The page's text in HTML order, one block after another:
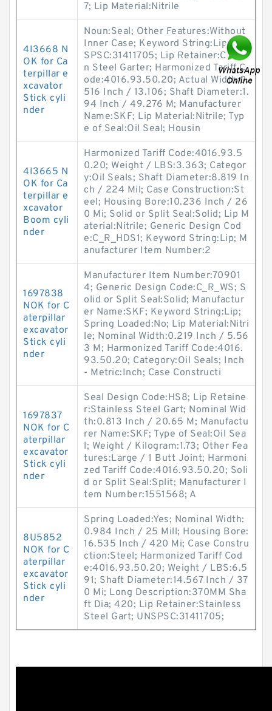
7; Lip Material:Nitrile
4I3668 N
OK for Ca
terpillar e
xcavator
Stick cyli
nder
Noun:Seal; Other Features:Without
Inner Case; Keyword String:Lip; UN
SPSC:31411705; Lip Retainer:Carbo
n Steel Garter; Harmonized Tariff C
ode:4016.93.50.20; Actual Width:0.
516 Inch / 13.106; Shaft Diameter:1.
94 Inch / 49.276 M; Manufacturer
Name:SKF; Lip Material:Nitrile; Typ
e of Seal:Oil Seal; Housin
4I3665 N
OK for Ca
terpillar e
xcavator
Boom cyli
nder
Harmonized Tariff Code:4016.93.5
0.20; Weight / LBS:3.363; Categor
y:Oil Seals; Shaft Diameter:8.819 In
ch / 224 Mil; Case Construction:St
eel; Housing Bore:10.236 Inch / 26
0 Mi; Solid or Split Seal:Solid; Lip M
aterial:Nitrile; Generic Design Cod
e:C_R_HDS1; Keyword String:Lip; M
anufacturer Item Number:2
1697838
NOK for C
aterpillar
excavator
Stick cyli
nder
Manufacturer Item Number:70901
4; Generic Design Code:C_R_WS; S
olid or Split Seal:Solid; Manufactur
er Name:SKF; Keyword String:Lip;
Spring Loaded:No; Lip Material:Nitri
le; Nominal Width:0.219 Inch / 5.56
3 M; Harmonized Tariff Code:4016.
93.50.20; Category:Oil Seals; Inch
- Metric:Inch; Case Constructi
1697837
NOK for C
aterpillar
excavator
Stick cyli
nder
Seal Design Code:HS8; Lip Retaine
r:Stainless Steel Gart; Nominal Wid
th:0.813 Inch / 20.65 M; Manufactu
rer Name:SKF; Type of Seal:Oil Sea
l; Weight / Kilogram:1.73; Other Fea
tures:Large / 1 Butt Joint; Harmoni
zed Tariff Code:4016.93.50.20; Soli
d or Split Seal:Split; Manufacturer I
tem Number:1551568; A
8U5852
NOK for C
aterpillar
excavator
Stick cyli
nder
Spring Loaded:Yes; Nominal Width:
0.984 Inch / 25 Mill; Housing Bore:
16.535 Inch / 420 Mi; Case Constru
ction:Steel; Harmonized Tariff Cod
e:4016.93.50.20; Weight / LBS:6.5
91; Shaft Diameter:14.567 Inch / 37
0 Mi; Long Description:370MM Sha
ft Dia; 420; Lip Retainer:Stainless
Steel Gart; UNSPSC:31411705;